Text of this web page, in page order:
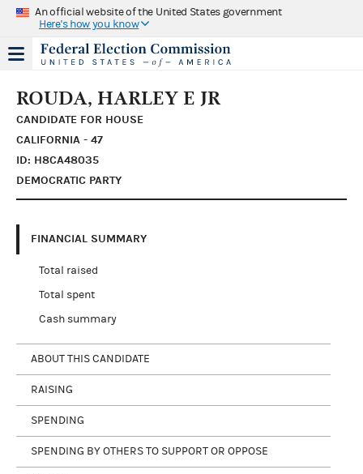
An official website of the United States government
Here's how you know
ROUDA, HARLEY E JR
CANDIDATE FOR HOUSE
CALIFORNIA - 47
ID: H8CA48035
DEMOCRATIC PARTY
FINANCIAL SUMMARY
Total raised
Total spent
Cash summary
ABOUT THIS CANDIDATE
RAISING
SPENDING
SPENDING BY OTHERS TO SUPPORT OR OPPOSE